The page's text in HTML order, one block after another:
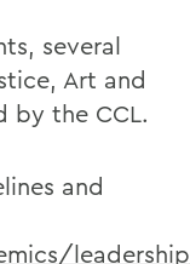
several
Art and
by the CCL.
and